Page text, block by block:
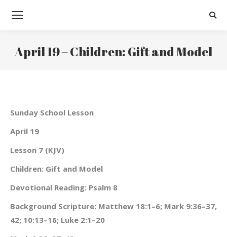
April 19 – Children: Gift and Model
Sunday School Lesson
April 19
Lesson 7 (KJV)
Children: Gift and Model
Devotional Reading: Psalm 8
Background Scripture: Matthew 18:1–6; Mark 9:36–37,
42; 10:13–16; Luke 2:1–20